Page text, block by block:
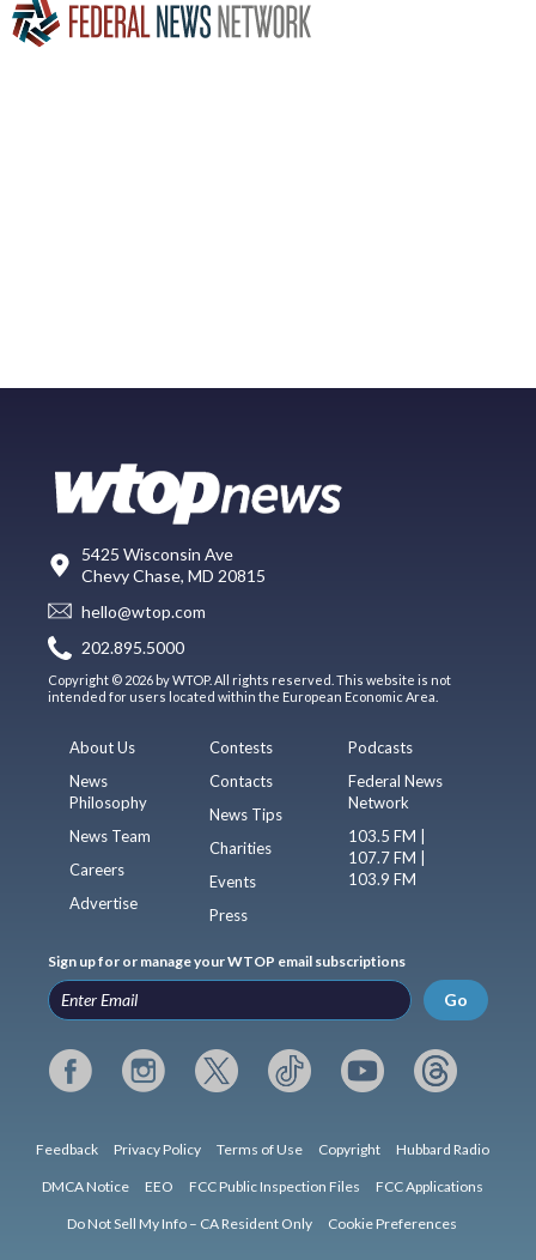
5425 Wisconsin Ave
Chevy Chase, MD 20815
hello@wtop.com
202.895.5000
Copyright © 2026 by WTOP. All rights reserved. This website is not
intended for users located within the European Economic Area.
About Us
News
Philosophy
News Team
Careers
Advertise
Contests
Contacts
News Tips
Charities
Events
Press
Podcasts
Federal News
Network
103.5 FM |
107.7 FM |
103.9 FM
Sign up for or manage your WTOP email subscriptions
Go
Feedback Privacy Policy Terms of Use Copyright Hubbard Radio
DMCA Notice EEO FCC Public Inspection Files FCC Applications
Do Not Sell My Info – CA Resident Only Cookie Preferences